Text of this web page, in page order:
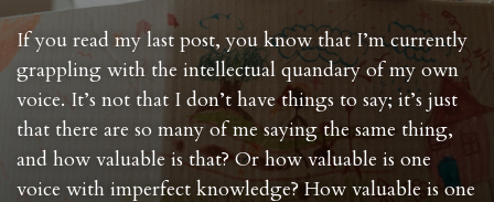
If you read my last post, you know that I’m currently
grappling with the intellectual quandary of my own
voice. It’s not that I don’t have things to say; it’s just
that there are so many of me saying the same thing,
and how valuable is that? Or how valuable is one
voice with imperfect knowledge? How valuable is one